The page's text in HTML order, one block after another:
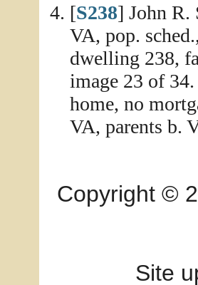
[S238] John R.
VA, pop.
dwelling 238,
image 23 of
home, no
VA, parents b.
Copyright ©
Site